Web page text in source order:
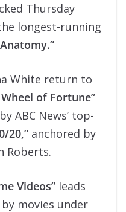
Thursday
longest-running
Anatomy.”
White return to
of Fortune”
ABC News’ top-
20,” anchored by
Roberts.
Videos” leads
movies under